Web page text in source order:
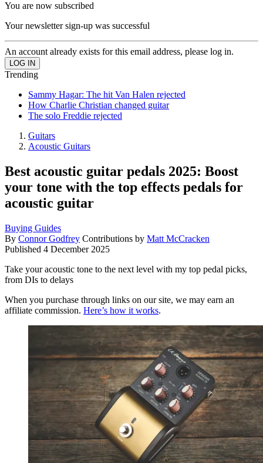
You are now subscribed
Your newsletter sign-up was successful
An account already exists for this email address, please log in.
Trending
Sammy Hagar: The hit Van Halen rejected
How Charlie Christian changed guitar
The solo Freddie rejected
Guitars
Acoustic Guitars
Best acoustic guitar pedals 2025: Boost
your tone with the top effects pedals for
acoustic guitar
Buying Guides
By Connor Godfrey Contributions by Matt McCracken
Published 4 December 2025
Take your acoustic tone to the next level with my top pedal picks,
from DIs to delays
When you purchase through links on our site, we may earn an
affiliate commission. Here’s how it works.